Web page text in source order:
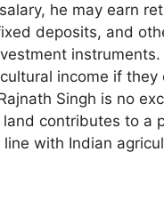
he may earn
deposits, and
instruments.
income if they
Singh is no
land contributes to a
line with Indian